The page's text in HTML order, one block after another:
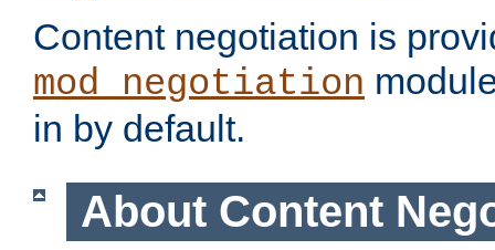
Content negotiation is
mod_negotiation
in by default.
About Content